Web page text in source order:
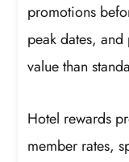
promotions
peak dates,
value than
Hotel rewards
member rates,